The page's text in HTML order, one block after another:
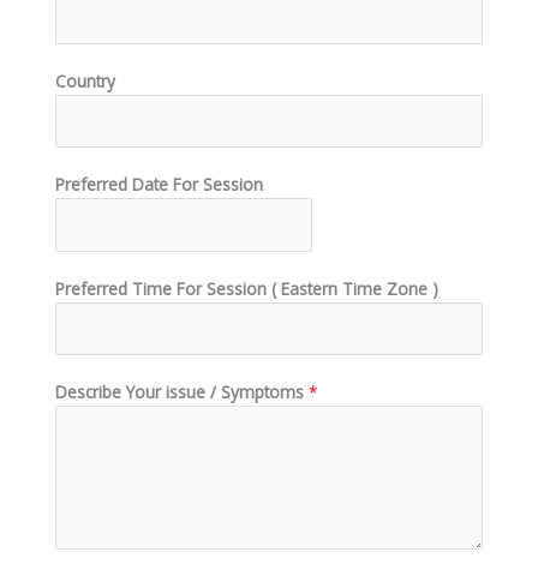
Country
Preferred Date For Session
Preferred Time For Session ( Eastern Time Zone )
Describe Your issue / Symptoms *